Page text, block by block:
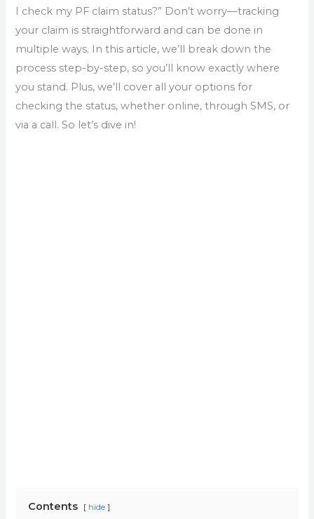
I check my PF claim status?” Don’t worry—tracking
your claim is straightforward and can be done in
multiple ways. In this article, we’ll break down the
process step-by-step, so you’ll know exactly where
you stand. Plus, we’ll cover all your options for
checking the status, whether online, through SMS, or
via a call. So let’s dive in!
Contents hide